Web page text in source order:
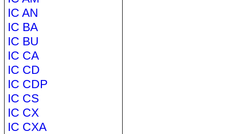
IC AN
IC BA
IC BU
IC CA
IC CD
IC CDP
IC CS
IC CX
IC CXA